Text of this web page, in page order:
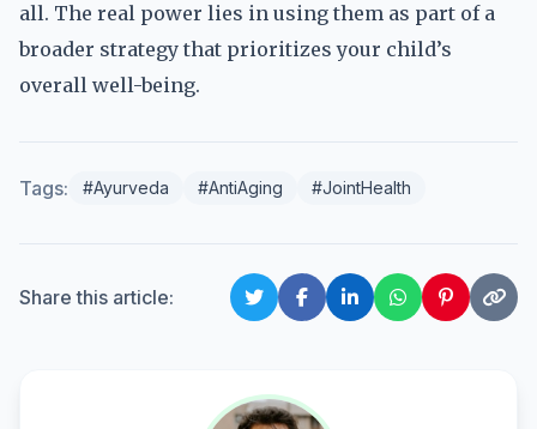
all. The real power lies in using them as part of a
broader strategy that prioritizes your child’s
overall well-being.
Tags: #Ayurveda #AntiAging #JointHealth
Share this article: